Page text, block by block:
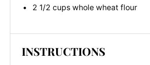
2 1/2 cups whole wheat flour
INSTRUCTIONS